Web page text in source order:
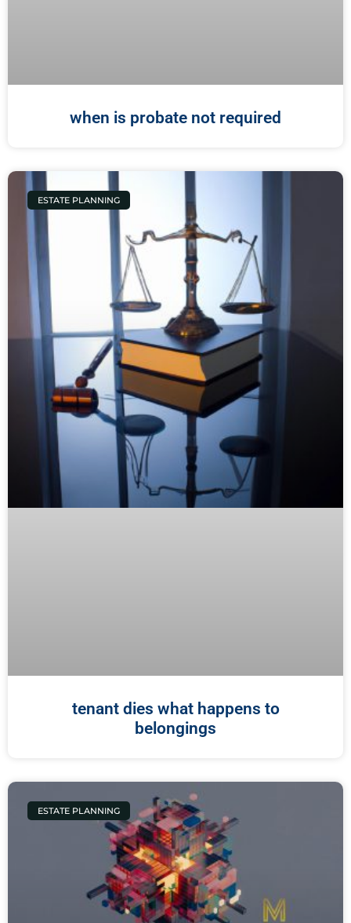
when is probate not required
ESTATE PLANNING
tenant dies what happens to
belongings
ESTATE PLANNING